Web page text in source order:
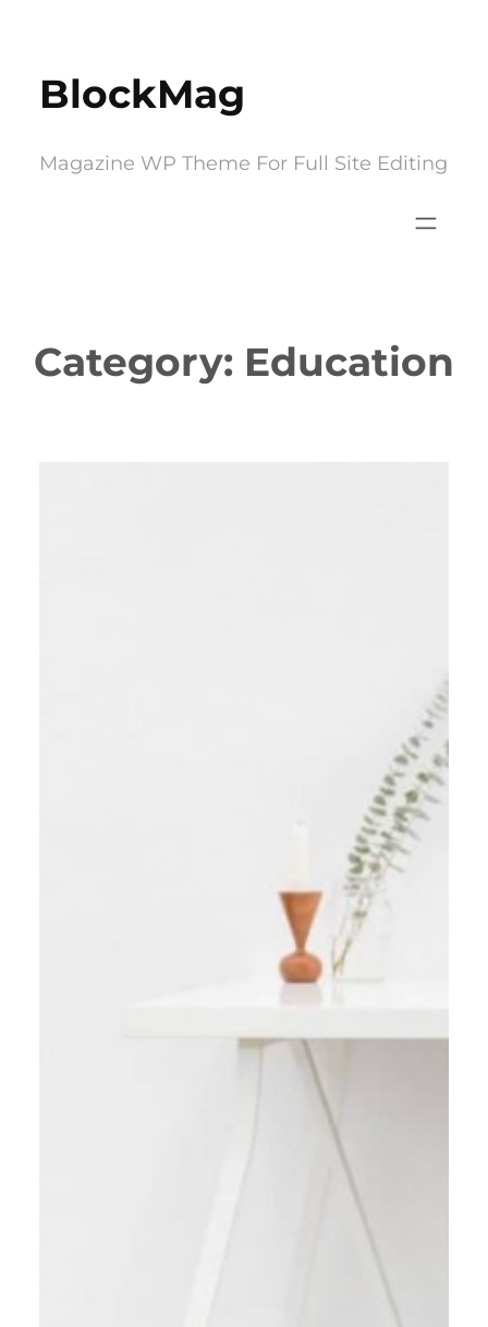
content
BlockMag
Magazine WP Theme For Full Site Editing
Category: Education